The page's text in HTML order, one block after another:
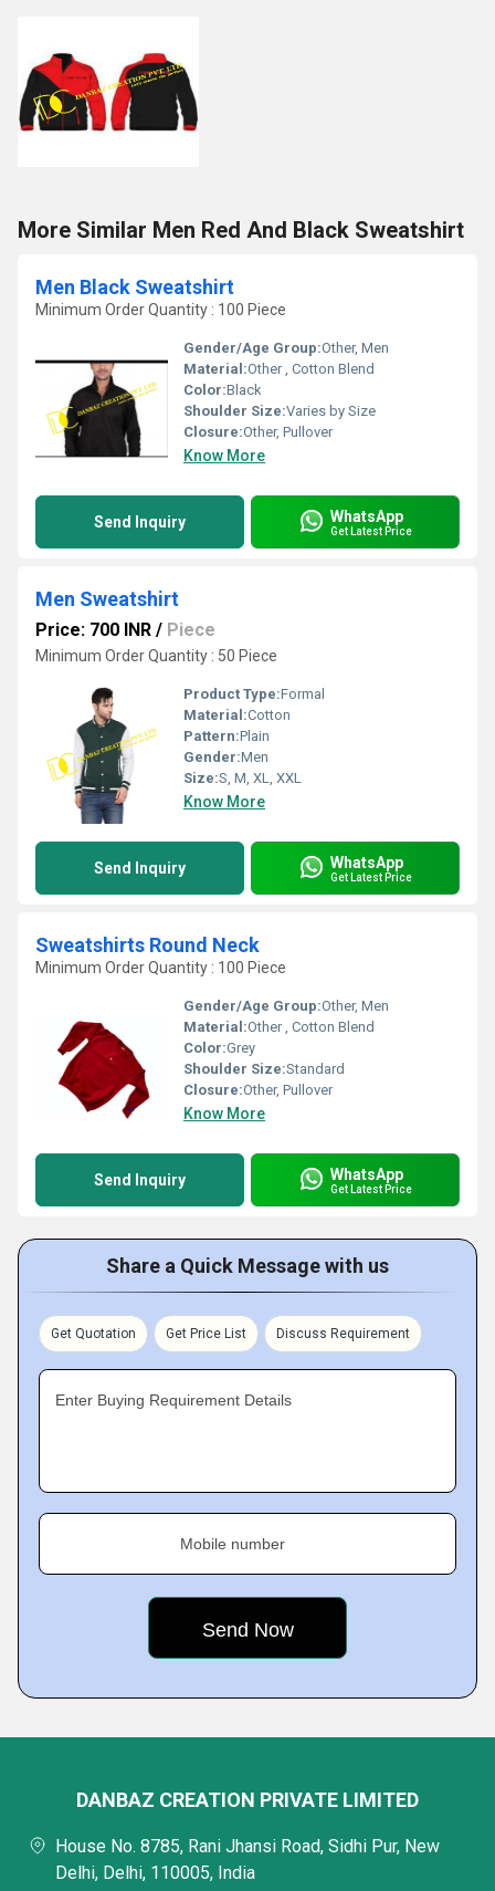
More Similar Men Red And Black Sweatshirt
Men Black Sweatshirt
Minimum Order Quantity : 100 Piece
Gender/Age Group:Other, Men
Material:Other , Cotton Blend
Color:Black
Shoulder Size:Varies by Size
Closure:Other, Pullover
Know More
Send Inquiry WhatsApp
Get Latest Price
Men Sweatshirt
Price: 700 INR / Piece
Minimum Order Quantity : 50 Piece
Product Type:Formal
Material:Cotton
Pattern:Plain
Gender:Men
Size:S, M, XL, XXL
Know More
Send Inquiry WhatsApp
Get Latest Price
Sweatshirts Round Neck
Minimum Order Quantity : 100 Piece
Gender/Age Group:Other, Men
Material:Other , Cotton Blend
Color:Grey
Shoulder Size:Standard
Closure:Other, Pullover
Know More
Send Inquiry WhatsApp
Get Latest Price
Share a Quick Message with us
Get Quotation Get Price List Discuss Requirement
Enter Buying Requirement Details
Mobile number
DANBAZ CREATION PRIVATE LIMITED
House No. 8785, Rani Jhansi Road, Sidhi Pur, New
Delhi, Delhi, 110005, India